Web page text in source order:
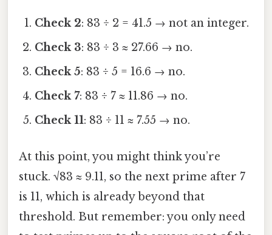
Check 2: 83 ÷ 2 = 41.5 → not an integer.
Check 3: 83 ÷ 3 ≈ 27.66 → no.
Check 5: 83 ÷ 5 = 16.6 → no.
Check 7: 83 ÷ 7 ≈ 11.86 → no.
Check 11: 83 ÷ 11 ≈ 7.55 → no.
At this point, you might think you’re
stuck. √83 ≈ 9.11, so the next prime after 7
is 11, which is already beyond that
threshold. But remember: you only need